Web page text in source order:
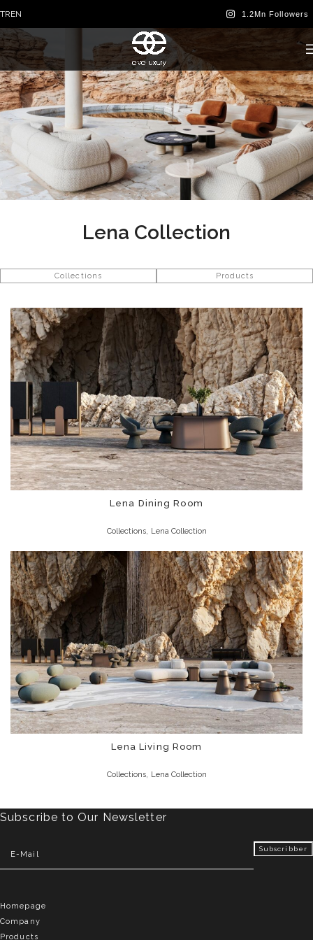
TREN
Lena Collection
Collections Products
Lena Dining Room
Collections, Lena Collection
Lena Living Room
Collections, Lena Collection
Subscribe to Our Newsletter
Homepage
Company
Products